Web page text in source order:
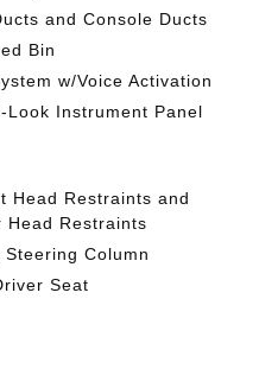
and Console Ducts
Bin
w/Voice Activation
Instrument Panel
Head Restraints and
Head Restraints
Column
Seat